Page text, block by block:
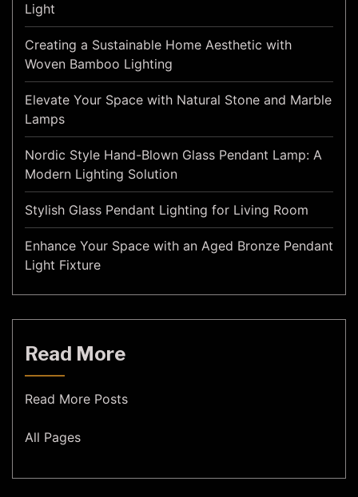
Light
Creating a Sustainable Home Aesthetic with
Woven Bamboo Lighting
Elevate Your Space with Natural Stone and Marble
Lamps
Nordic Style Hand-Blown Glass Pendant Lamp: A
Modern Lighting Solution
Stylish Glass Pendant Lighting for Living Room
Enhance Your Space with an Aged Bronze Pendant
Light Fixture
Read More
Read More Posts
All Pages